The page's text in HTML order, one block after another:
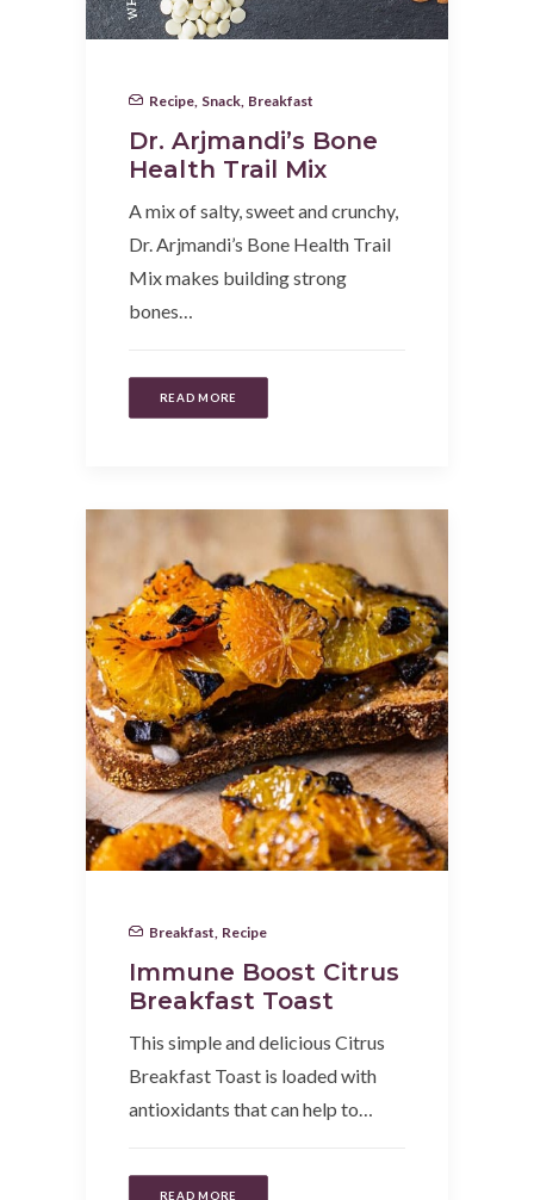
Recipe Snack Breakfast
Dr. Arjmandi’s Bone
Health Trail Mix
A mix of salty, sweet and crunchy,
Dr. Arjmandi’s Bone Health Trail
Mix makes building strong
bones…
READ MORE
Breakfast Recipe
Immune Boost Citrus
Breakfast Toast
This simple and delicious Citrus
Breakfast Toast is loaded with
antioxidants that can help to…
READ MORE